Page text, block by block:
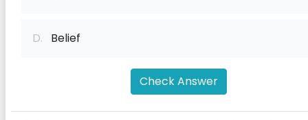
D. Belief
Check Answer